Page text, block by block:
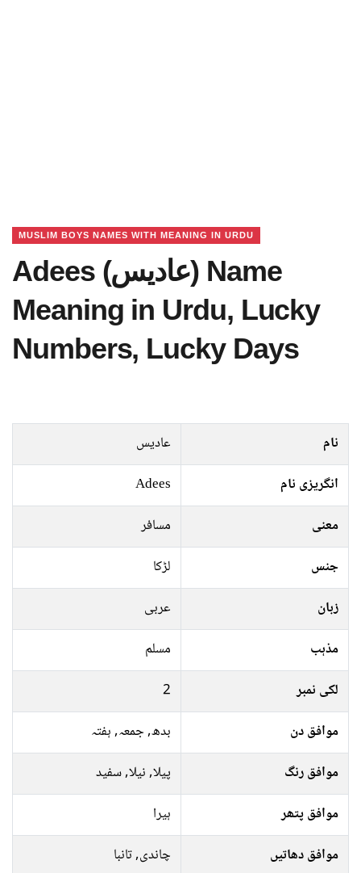
MUSLIM BOYS NAMES WITH MEANING IN URDU
Adees (عادیس) Name
Meaning in Urdu, Lucky
Numbers, Lucky Days
نام
عادیس
انگریزی نام
Adees
معنی
مسافر
جنس
لڑکا
زبان
عربی
مذہب
مسلم
لکی نمبر
2
موافق دن
بدھ, جمعہ, ہفتہ
موافق رنگ
پیلا, نیلا, سفید
موافق پتھر
ہیرا
موافق دھاتیں
چاندی, تانبا